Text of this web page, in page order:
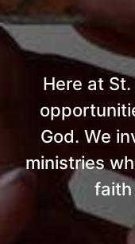
Here at
God. We
ministries
faith